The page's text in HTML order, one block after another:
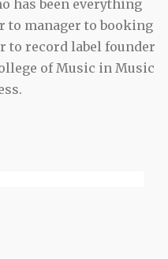
has been everything
manager to booking
to record label founder
of Music in Music